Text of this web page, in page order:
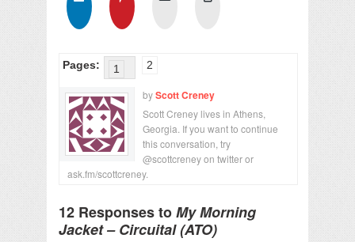
Pages: 1 2
byScott Creney
Scott Creney lives in Athens,
Georgia. If you want to continue
this conversation, try
@scottcreney on twitter or
ask.fm/scottcreney.
12 Responses toMy Morning
Jacket – Circuital (ATO)